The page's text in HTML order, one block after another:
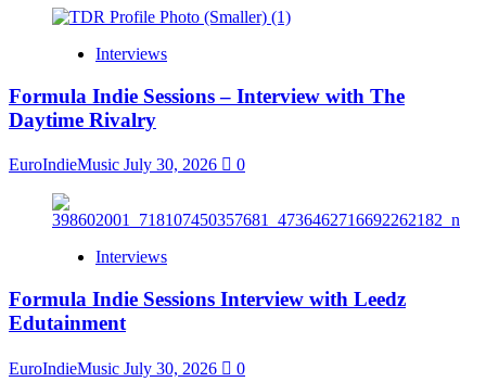
Interviews
Formula Indie Sessions – Interview with The
Daytime Rivalry
EuroIndieMusic July 30, 2026 0
Interviews
Formula Indie Sessions Interview with Leedz
Edutainment
EuroIndieMusic July 30, 2026
0